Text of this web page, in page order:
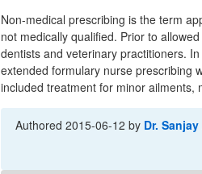
Non-medical prescribing is the term
not medically qualified. Prior to
dentists and veterinary practitioners.
extended formulary nurse prescribing
included treatment for minor ailments,
Authored2015-06-12 by Dr.